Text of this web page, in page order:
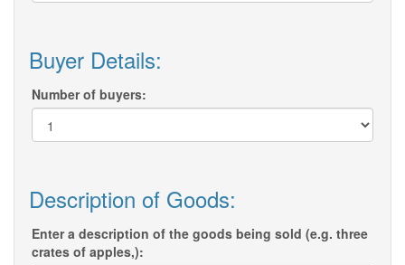
Buyer Details:
Number of buyers:
Description of Goods:
Enter a description of the goods being sold (e.g. three
crates of apples,):